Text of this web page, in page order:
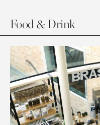
Food & Drink